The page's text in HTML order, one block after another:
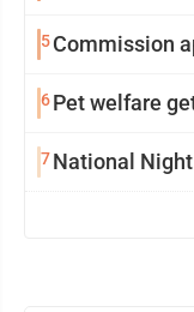
5Commission
6Pet welfare
7National